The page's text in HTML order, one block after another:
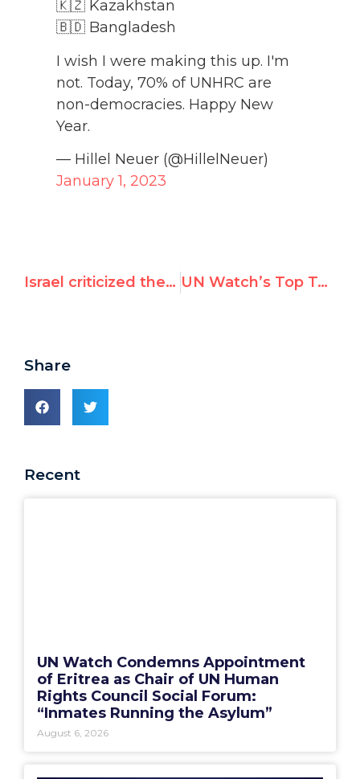
🇰🇿 Kazakhstan
🇧🇩 Bangladesh
I wish I were making this up. I'm
not. Today, 70% of UNHRC are
non-democracies. Happy New
Year.
— Hillel Neuer (@HillelNeuer)
January 1, 2023
Israel criticized the most by UN in 2022 UN Watch’s Top Tweets in December 2022
Share
Recent
UN Watch Condemns Appointment
of Eritrea as Chair of UN Human
Rights Council Social Forum:
“Inmates Running the Asylum”
August 6, 2026